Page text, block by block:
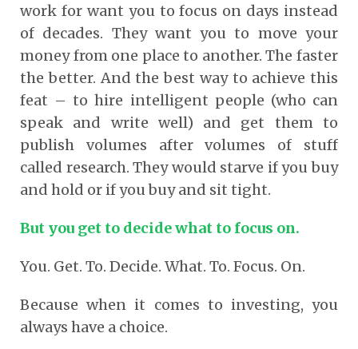
work for want you to focus on days instead
of decades. They want you to move your
money from one place to another. The faster
the better. And the best way to achieve this
feat – to hire intelligent people (who can
speak and write well) and get them to
publish volumes after volumes of stuff
called research. They would starve if you buy
and hold or if you buy and sit tight.
But you get to decide what to focus on.
You. Get. To. Decide. What. To. Focus. On.
Because when it comes to investing, you
always have a choice.